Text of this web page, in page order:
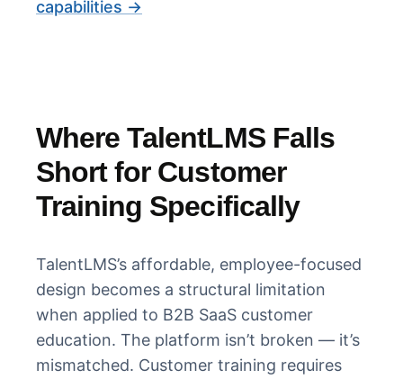
capabilities →
Where TalentLMS Falls
Short for Customer
Training Specifically
TalentLMS’s affordable, employee-focused
design becomes a structural limitation
when applied to B2B SaaS customer
education. The platform isn’t broken — it’s
mismatched. Customer training requires